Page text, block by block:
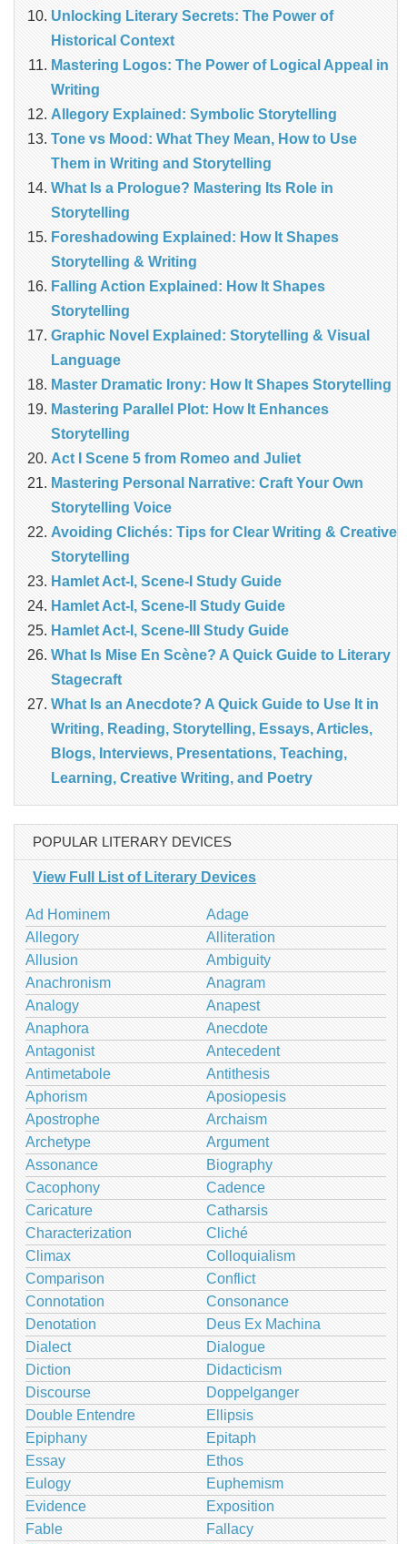
Unlocking Literary Secrets: The Power of
Historical Context
Mastering Logos: The Power of Logical Appeal in
Writing
Allegory Explained: Symbolic Storytelling
Tone vs Mood: What They Mean, How to Use
Them in Writing and Storytelling
What Is a Prologue? Mastering Its Role in
Storytelling
Foreshadowing Explained: How It Shapes
Storytelling & Writing
Falling Action Explained: How It Shapes
Storytelling
Graphic Novel Explained: Storytelling & Visual
Language
Master Dramatic Irony: How It Shapes Storytelling
Mastering Parallel Plot: How It Enhances
Storytelling
Act I Scene 5 from Romeo and Juliet
Mastering Personal Narrative: Craft Your Own
Storytelling Voice
Avoiding Clichés: Tips for Clear Writing & Creative
Storytelling
Hamlet Act-I, Scene-I Study Guide
Hamlet Act-I, Scene-II Study Guide
Hamlet Act-I, Scene-III Study Guide
What Is Mise En Scène? A Quick Guide to Literary
Stagecraft
What Is an Anecdote? A Quick Guide to Use It in
Writing, Reading, Storytelling, Essays, Articles,
Blogs, Interviews, Presentations, Teaching,
Learning, Creative Writing, and Poetry
POPULAR LITERARY DEVICES
View Full List of Literary Devices
Ad Hominem
Adage
Allegory
Alliteration
Allusion
Ambiguity
Anachronism
Anagram
Analogy
Anapest
Anaphora
Anecdote
Antagonist
Antecedent
Antimetabole
Antithesis
Aphorism
Aposiopesis
Apostrophe
Archaism
Archetype
Argument
Assonance
Biography
Cacophony
Cadence
Caricature
Catharsis
Characterization
Cliché
Climax
Colloquialism
Comparison
Conflict
Connotation
Consonance
Denotation
Deus Ex Machina
Dialect
Dialogue
Diction
Didacticism
Discourse
Doppelganger
Double Entendre
Ellipsis
Epiphany
Epitaph
Essay
Ethos
Eulogy
Euphemism
Evidence
Exposition
Fable
Fallacy